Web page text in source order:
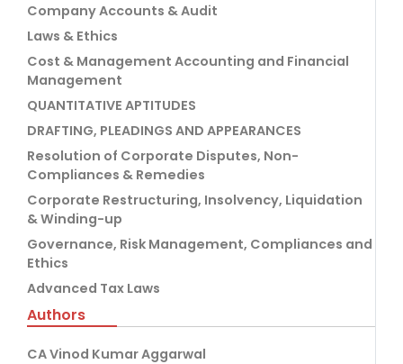
Company Accounts & Audit
Laws & Ethics
Cost & Management Accounting and Financial
Management
QUANTITATIVE APTITUDES
DRAFTING, PLEADINGS AND APPEARANCES
Resolution of Corporate Disputes, Non-
Compliances & Remedies
Corporate Restructuring, Insolvency, Liquidation
& Winding-up
Governance, Risk Management, Compliances and
Ethics
Advanced Tax Laws
Authors
CA Vinod Kumar Aggarwal